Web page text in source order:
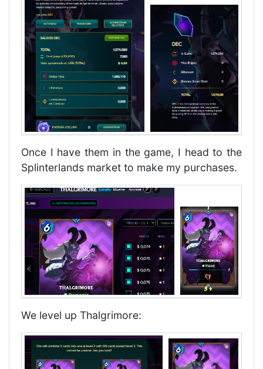
Once I have them in the game, I head to the
Splinterlands market to make my purchases.
We level up Thalgrimore: